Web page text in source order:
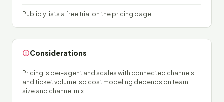
Publicly lists a free trial on the pricing page.
Considerations
Pricing is per-agent and scales with connected channels
and ticket volume, so cost modeling depends on team
size and channel mix.